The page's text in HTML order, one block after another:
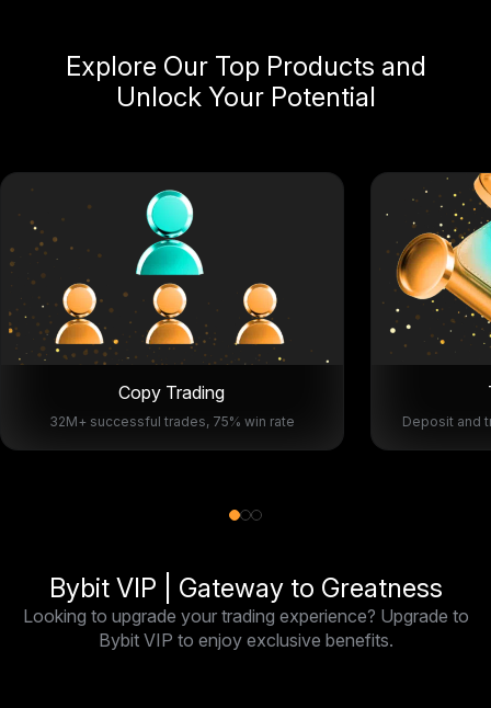
Explore Our Top Products and
Unlock Your Potential
Copy Trading
32M+ successful trades, 75% win rate Deposit and
Bybit VIP | Gateway to Greatness
Looking to upgrade your trading experience? Upgrade to
Bybit VIP to enjoy exclusive benefits.